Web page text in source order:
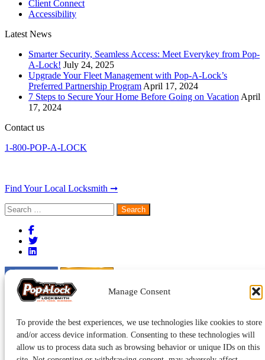
Manage Consent
To provide the best experiences, we use technologies like cookies to store
and/or access device information. Consenting to these technologies will
allow us to process data such as browsing behavior or unique IDs on this
Client Connect
Accessibility
Latest News
Smarter Security, Seamless Access: Meet Everykey from Pop-
A-Lock! July 24, 2025
Upgrade Your Fleet Management with Pop-A-Lock’s
Preferred Partnership ProgramApril 17, 2024
7 Steps to Secure Your Home Before Going on VacationApril
17, 2024
Contact us
1-800-POP-A-LOCK
Find Your Local Locksmith ➞
Search
for: